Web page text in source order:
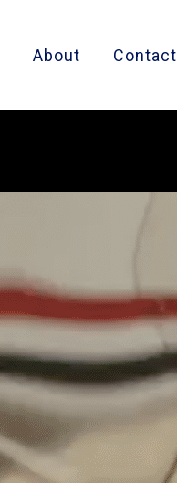
About Contact